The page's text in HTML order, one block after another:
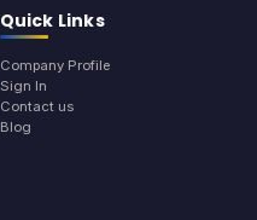
Quick Links
Company Profile
Sign In
Contact us
Blog